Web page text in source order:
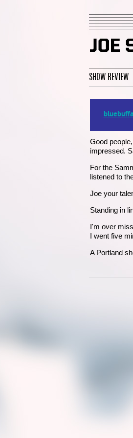
SHOW REVIEW
Good
impressed.
For the
listened to
Joe your
Standing in
I'm over
I went five
A Portland